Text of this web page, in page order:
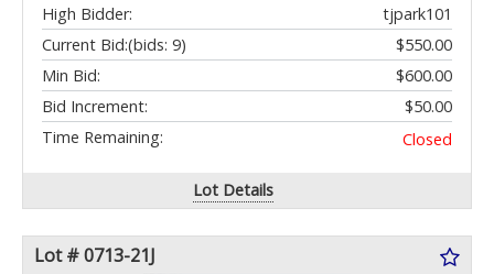
High Bidder:
tjpark101
Current Bid:
$550.00
(bids: 9)
Min Bid:
$600.00
Bid Increment:
$50.00
Time Remaining:
Closed
Lot Details
Lot # 0713-21J